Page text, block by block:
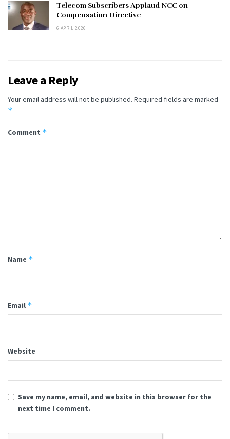
Telecom Subscribers Applaud NCC on
Compensation Directive
6 APRIL 2026
Leave a Reply
Your email address will not be published. Required fields are marked
*
Comment *
Name *
Email *
Website
Save my name, email, and website in this browser for the
next time I comment.